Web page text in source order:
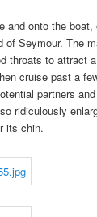
and onto the
of Seymour. The
throats to attract
cruise past a
partners
ridiculously
its chin.